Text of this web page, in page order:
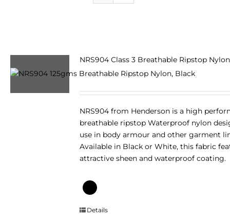
NRS904 Class 3 Breathable Ripstop
NRS904 from Henderson is a high
breathable ripstop Waterproof nylon
use in body armour and other garment
Available in Black or White, this fabric
attractive sheen and waterproof coating.
ThisDetails